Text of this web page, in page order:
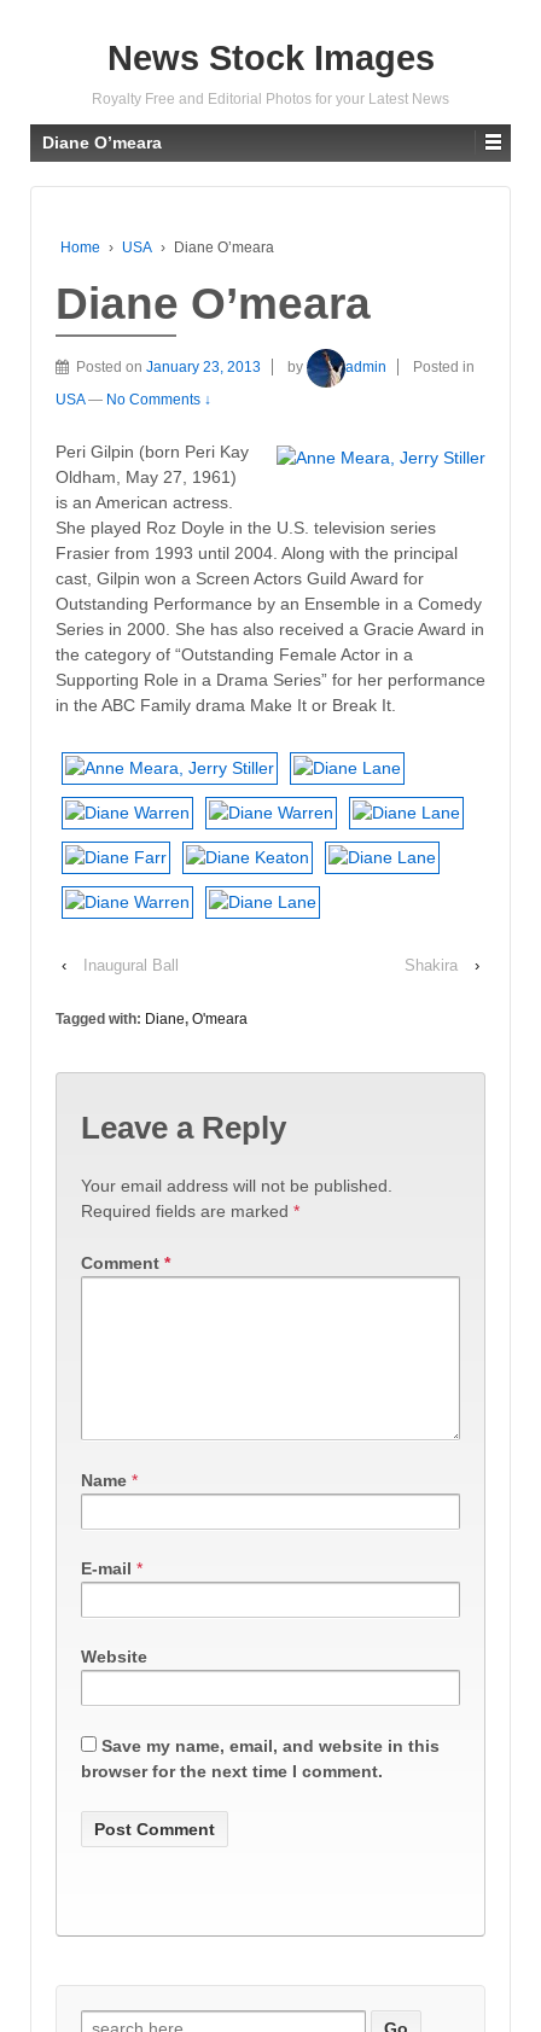
News Stock Images
Royalty Free and Editorial Photos for your Latest News
Diane O’meara
Home › USA › Diane O’meara
Diane O’meara
Posted on January 23, 2013 by admin
Posted in
USA — No Comments ↓
Peri Gilpin (born Peri Kay
Oldham, May 27, 1961)
is an American actress.
She played Roz Doyle in the U.S. television series
Frasier from 1993 until 2004. Along with the principal
cast, Gilpin won a Screen Actors Guild Award for
Outstanding Performance by an Ensemble in a Comedy
Series in 2000. She has also received a Gracie Award in
the category of “Outstanding Female Actor in a
Supporting Role in a Drama Series” for her performance
in the ABC Family drama Make It or Break It.
‹ Inaugural Ball Shakira ›
Tagged with: Diane, O'meara
Leave a Reply
Your email address will not be published.
Required fields are marked *
Comment *
Name *
E-mail *
Website
Save my name, email, and website in this
browser for the next time I comment.
Search